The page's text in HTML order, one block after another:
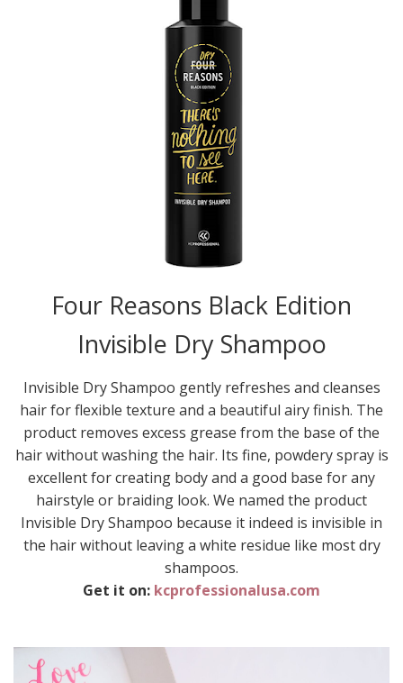
Four Reasons Black Edition
Invisible Dry Shampoo
Invisible Dry Shampoo gently refreshes and cleanses
hair for flexible texture and a beautiful airy finish. The
product removes excess grease from the base of the
hair without washing the hair. Its fine, powdery spray is
excellent for creating body and a good base for any
hairstyle or braiding look. We named the product
Invisible Dry Shampoo because it indeed is invisible in
the hair without leaving a white residue like most dry
shampoos.
Get it on: kcprofessionalusa.com